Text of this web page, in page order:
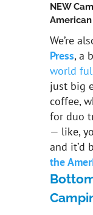
NEW
American
We’re
Press, a
world
just big
coffee,
for duo
— like,
and it’d
the